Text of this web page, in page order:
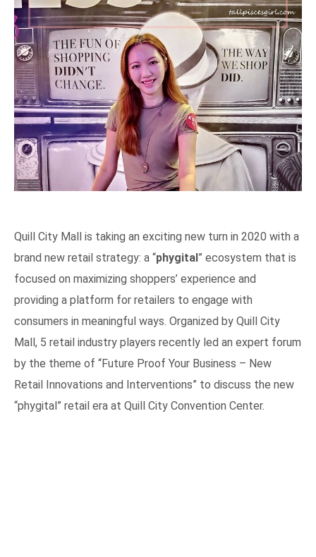
Quill City Mall is taking an exciting new turn in 2020 with a
brand new retail strategy: a “phygital” ecosystem that is
focused on maximizing shoppers’ experience and
providing a platform for retailers to engage with
consumers in meaningful ways. Organized by Quill City
Mall, 5 retail industry players recently led an expert forum
by the theme of “Future Proof Your Business – New
Retail Innovations and Interventions” to discuss the new
“phygital” retail era at Quill City Convention Center.